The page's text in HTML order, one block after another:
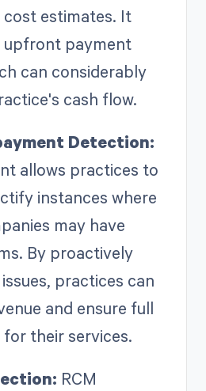
estimates. It
upfront payment
can considerably
cash flow.
Detection:
allows practices to
instances where
may have
By proactively
practices can
and ensure full
their services.
RCM